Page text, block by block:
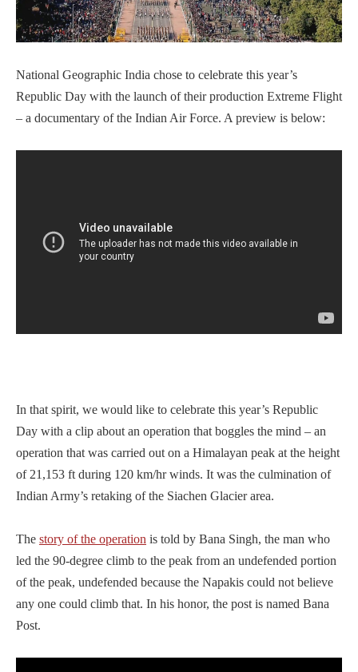
National Geographic India chose to celebrate this year’s
Republic Day with the launch of their production Extreme Flight
– a documentary of the Indian Air Force. A preview is below:
In that spirit, we would like to celebrate this year’s Republic
Day with a clip about an operation that boggles the mind – an
operation that was carried out on a Himalayan peak at the height
of 21,153 ft during 120 km/hr winds. It was the culmination of
Indian Army’s retaking of the Siachen Glacier area.
The story of the operation is told by Bana Singh, the man who
led the 90-degree climb to the peak from an undefended portion
of the peak, undefended because the Napakis could not believe
any one could climb that. In his honor, the post is named Bana
Post.